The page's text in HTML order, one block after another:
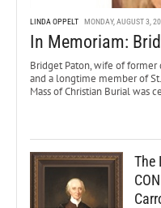
LINDA OPPELT MONDAY, AUGUST 3,
In Memoriam:
Bridget Paton, wife of former
and a longtime member of
Mass of Christian Burial was
The